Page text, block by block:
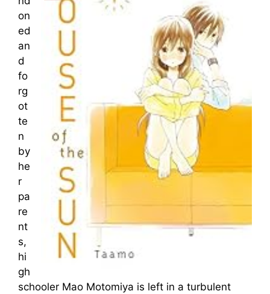
on
ed
an
d
fo
rg
ot
te
n
by
he
r
pa
re
nt
s,
hi
gh
schooler Mao Motomiya is left in a turbulent